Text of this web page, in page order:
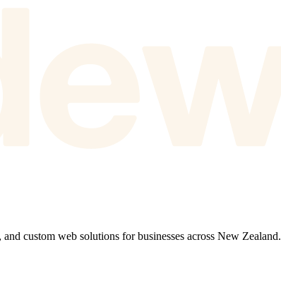
custom web solutions for businesses across New Zealand.